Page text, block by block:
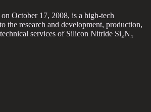
October 17, 2008, is a high-tech
the research and development, production,
services of Silicon Nitride Si₃N₄